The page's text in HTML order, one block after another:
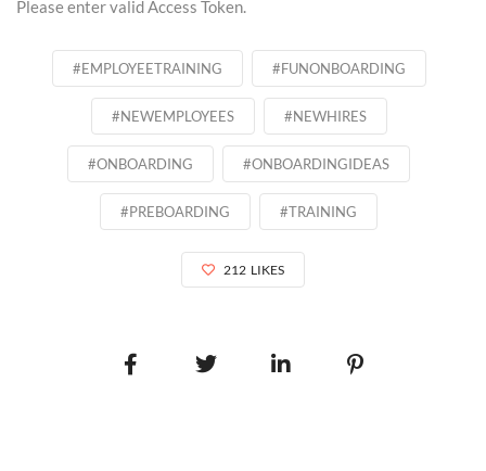
Please enter valid Access Token.
#EMPLOYEETRAINING #FUNONBOARDING
#NEWEMPLOYEES #NEWHIRES
#ONBOARDING #ONBOARDINGIDEAS
#PREBOARDING #TRAINING
212 LIKES